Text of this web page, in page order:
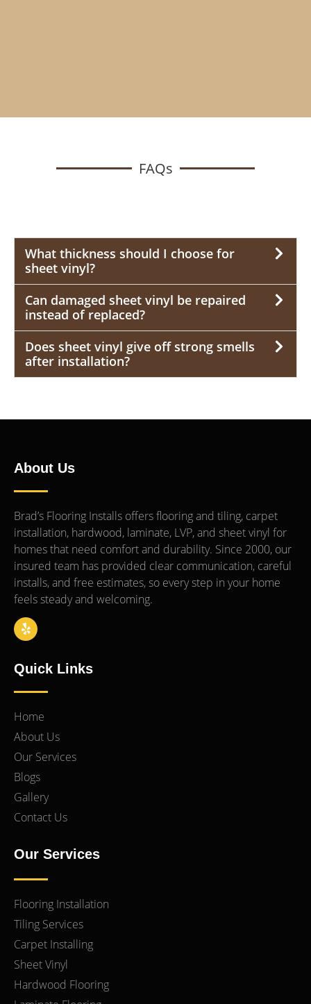
FAQs
What thickness should I choose for
sheet vinyl?
Can damaged sheet vinyl be repaired
instead of replaced?
Does sheet vinyl give off strong smells
after installation?
About Us
Brad’s Flooring Installs offers flooring and tiling, carpet
installation, hardwood, laminate, LVP, and sheet vinyl for
homes that need comfort and durability. Since 2000, our
insured team has provided clear communication, careful
installs, and free estimates, so every step in your home
feels steady and welcoming.
Quick Links
Home
About Us
Our Services
Blogs
Gallery
Contact Us
Our Services
Flooring Installation
Tiling Services
Carpet Installing
Sheet Vinyl
Hardwood Flooring